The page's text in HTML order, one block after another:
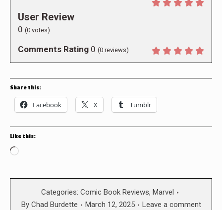
User Review
0 (0 votes)
Comments Rating 0 (0 reviews)
Share this:
Facebook X Tumblr
Like this:
Loading…
Categories: Comic Book Reviews, Marvel
By Chad Burdette March 12, 2025 Leave a comment